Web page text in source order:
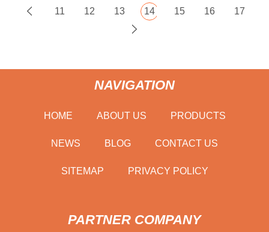
11 12 13 14 15 16 17
NAVIGATION
HOME ABOUT US PRODUCTS
NEWS BLOG CONTACT US
SITEMAP PRIVACY POLICY
PARTNER COMPANY